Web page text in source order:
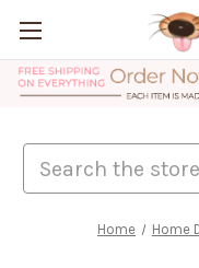
Home Home